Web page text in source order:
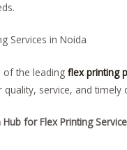
Services in Noida
of the leadingflex printing
service, and timely
for Flex Printing